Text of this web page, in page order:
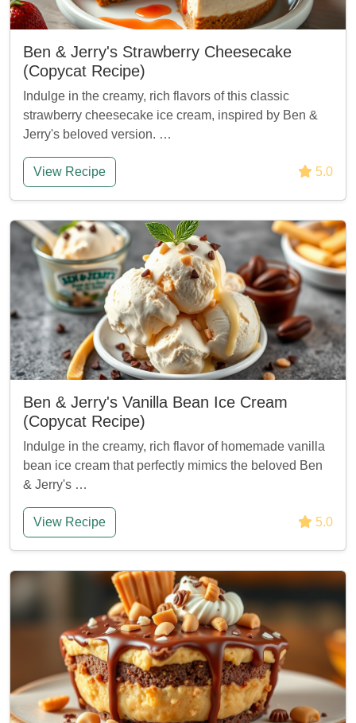
Ben & Jerry's Strawberry Cheesecake
(Copycat Recipe)
Indulge in the creamy, rich flavors of this classic
strawberry cheesecake ice cream, inspired by Ben &
Jerry's beloved version. …
View Recipe 5.0
Ben & Jerry's Vanilla Bean Ice Cream
(Copycat Recipe)
Indulge in the creamy, rich flavor of homemade vanilla
bean ice cream that perfectly mimics the beloved Ben
& Jerry's …
View Recipe 5.0